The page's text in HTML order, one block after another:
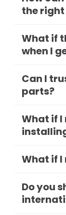
the
What if
when I
Can I
parts?
What if I
What if I
Do you